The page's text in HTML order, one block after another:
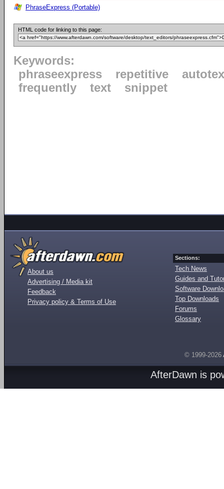
PhraseExpress (Portable)
HTML code for linking to this page:
Keywords:
phraseexpress
repetitive
frequently
text snippet
About us
Advertising / Media kit
Feedback
Privacy policy & Terms of Use
Sections:
Tech News
Guides and
Software
Top Downloads
Forums
Glossary
© 1999-2026
AfterDawn is